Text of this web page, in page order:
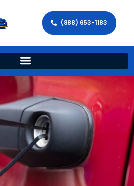
(888) 653-1183